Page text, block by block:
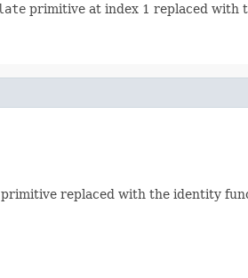
primitive at index 1 replaced with
primitive replaced with the identity